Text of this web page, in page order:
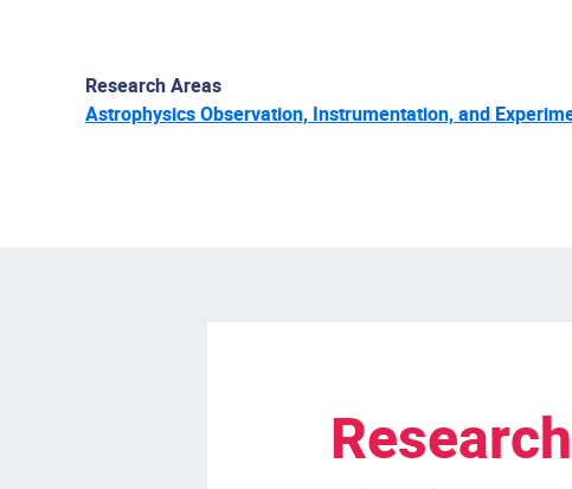
Research Areas
Astrophysics Observation, Instrumentation, and